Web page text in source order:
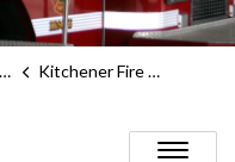
Kitchener Fire Department